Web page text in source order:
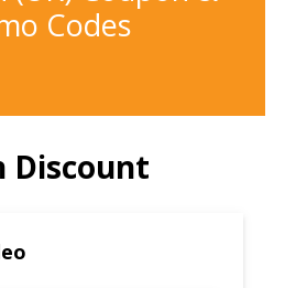
Codes
Discount